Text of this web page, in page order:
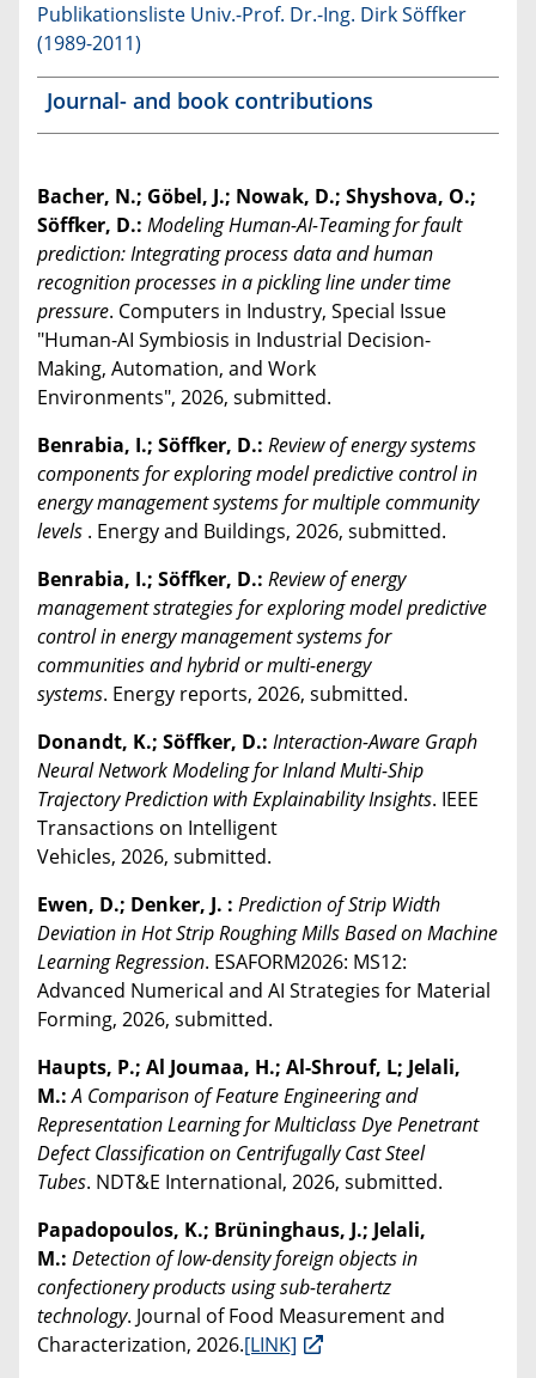
Publikationsliste Univ.-Prof. Dr.-Ing. Dirk Söffker
(1989-2011)
Journal- and book contributions
Bacher, N.; Göbel, J.; Nowak, D.; Shyshova, O.;
Söffker, D.: Modeling Human-AI-Teaming for fault
prediction: Integrating process data and human
recognition processes in a pickling line under time
pressure. Computers in Industry, Special Issue
"Human-AI Symbiosis in Industrial Decision-
Making, Automation, and Work
Environments", 2026, submitted.
Benrabia, I.; Söffker, D.: Review of energy systems
components for exploring model predictive control in
energy management systems for multiple community
levels . Energy and Buildings, 2026, submitted.
Benrabia, I.; Söffker, D.: Review of energy
management strategies for exploring model predictive
control in energy management systems for
communities and hybrid or multi-energy
systems. Energy reports, 2026, submitted.
Donandt, K.; Söffker, D.: Interaction-Aware Graph
Neural Network Modeling for Inland Multi-Ship
Trajectory Prediction with Explainability Insights. IEEE
Transactions on Intelligent
Vehicles, 2026, submitted.
Ewen, D.; Denker, J. : Prediction of Strip Width
Deviation in Hot Strip Roughing Mills Based on Machine
Learning Regression. ESAFORM2026: MS12:
Advanced Numerical and AI Strategies for Material
Forming, 2026, submitted.
Haupts, P.; Al Joumaa, H.; Al-Shrouf, L; Jelali,
M.:A Comparison of Feature Engineering and
Representation Learning for Multiclass Dye Penetrant
Defect Classification on Centrifugally Cast Steel
Tubes. NDT&E International, 2026, submitted.
Papadopoulos, K.; Brüninghaus, J.; Jelali,
M.: Detection of low-density foreign objects in
confectionery products using sub-terahertz
technology. Journal of Food Measurement and
Characterization, 2026.[LINK]